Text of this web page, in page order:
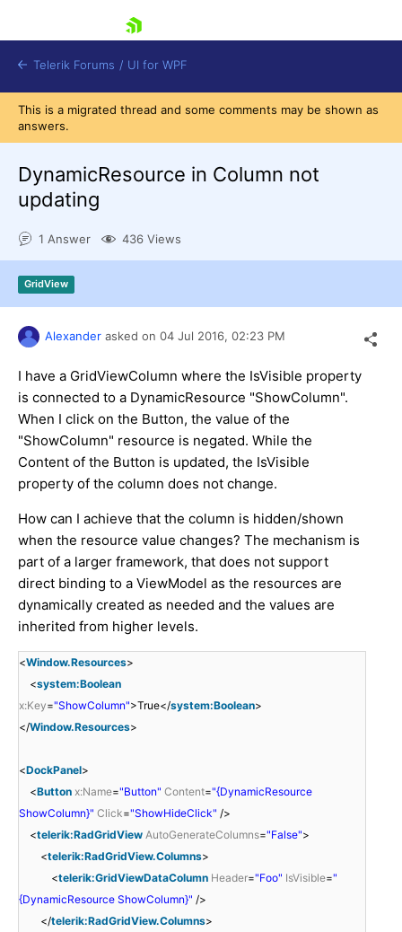
Shopping cart
Try now
Telerik Forums / UI for WPF
This is a migrated thread and some comments may be shown as
answers.
DynamicResource in Column not
updating
1 Answer 436 Views
GridView
Alexander asked on 04 Jul 2016, 02:23 PM
I have a GridViewColumn where the IsVisible property
is connected to a DynamicResource "ShowColumn".
When I click on the Button, the value of the
"ShowColumn" resource is negated. While the
Content of the Button is updated, the IsVisible
property of the column does not change.
How can I achieve that the column is hidden/shown
when the resource value changes? The mechanism is
part of a larger framework, that does not support
direct binding to a ViewModel as the resources are
dynamically created as needed and the values are
inherited from higher levels.
<Window.Resources>
<system:Boolean
x:Key="ShowColumn">True</system:Boolean>
</Window.Resources>
<DockPanel>
<Button x:Name="Button" Content="{DynamicResource
ShowColumn}" Click="ShowHideClick" />
<telerik:RadGridView AutoGenerateColumns="False">
<telerik:RadGridView.Columns>
<telerik:GridViewDataColumn Header="Foo" IsVisible="
{DynamicResource ShowColumn}" />
</telerik:RadGridView.Columns>